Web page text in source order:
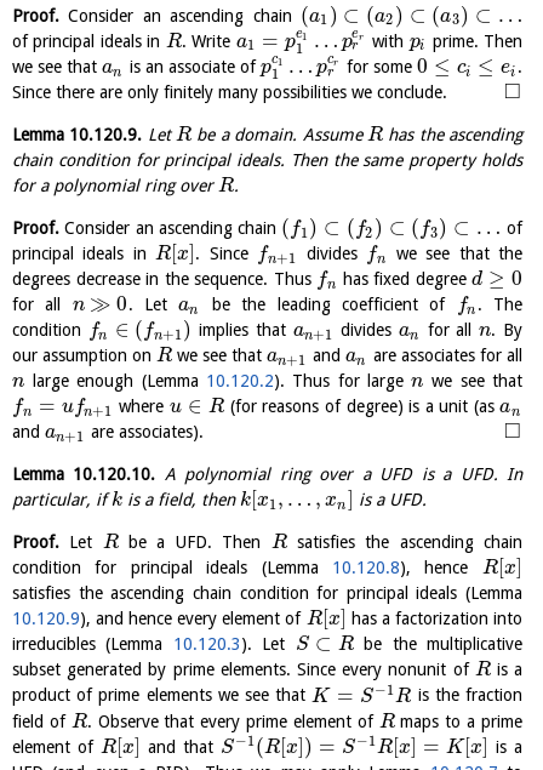
Proof. Consider an ascending chain (a1 ) ⊂ (a2 ) ⊂ (a3) ⊂ …
of principal ideals in R. Write a1 = pe1
1 … per
r with pi prime. Then
we see thatan is an associate ofpc1
1 … pcr
r for some 0 ≤ ci ≤ ei .
Since there are only finitely many possibilities we conclude.
□
Lemma 10.120.9. LetR be a domain. AssumeRhas the ascending
chain condition for principal ideals. Then the same property holds
for a polynomial ring overR.
Proof. Consider an ascending chain ( f1) ⊂ ( f2 ) ⊂ ( f3) ⊂ … of
principal ideals inR[x] . Since fn+1 divides fn
we see that the
degrees decrease in the sequence. Thus fn has fixed degreed ≥ 0
for all n ≫ 0. Letan be the leading coefficient of fn . The
condition
fn ∈ ( fn+1) implies that an+1 divides an for all n. By
our assumption onR we see thatan+1 andan are associates for all
n large enough (Lemma 10.120.2). Thus for largen we see that
fn = ufn+1 whereu ∈ R (for reasons of degree) is a unit (asan
and an+1 are associates). □
Lemma 10.120.10. A polynomial ring over a UFD is a UFD. In
particular, ifkis a field, then k[x1, … , xn] is a UFD.
Proof. Let Rbe a UFD. Then Rsatisfies the ascending chain
condition for principal ideals (Lemma 10.120.8), hence R[x]
satisfies the ascending chain condition for principal ideals (Lemma
10.120.9), and hence every element of R[x] has a factorization into
irreducibles (Lemma 10.120.3). Let S ⊂ Rbe the multiplicative
subset generated by prime elements. Since every nonunit of Ris a
product of prime elements we see that K = S−1 R is the fraction
field of R. Observe that every prime element of Rmaps to a prime
element of R[x] and that S−1(R[x]) = S−1R[x] = K[x] is a